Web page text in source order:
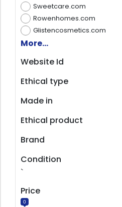
Sweetcare.com
Rowenhomes.com
Glistencosmetics.com
More...
Website Id
Ethical type
Made in
Ethical product
Brand
Condition
`
Price
0